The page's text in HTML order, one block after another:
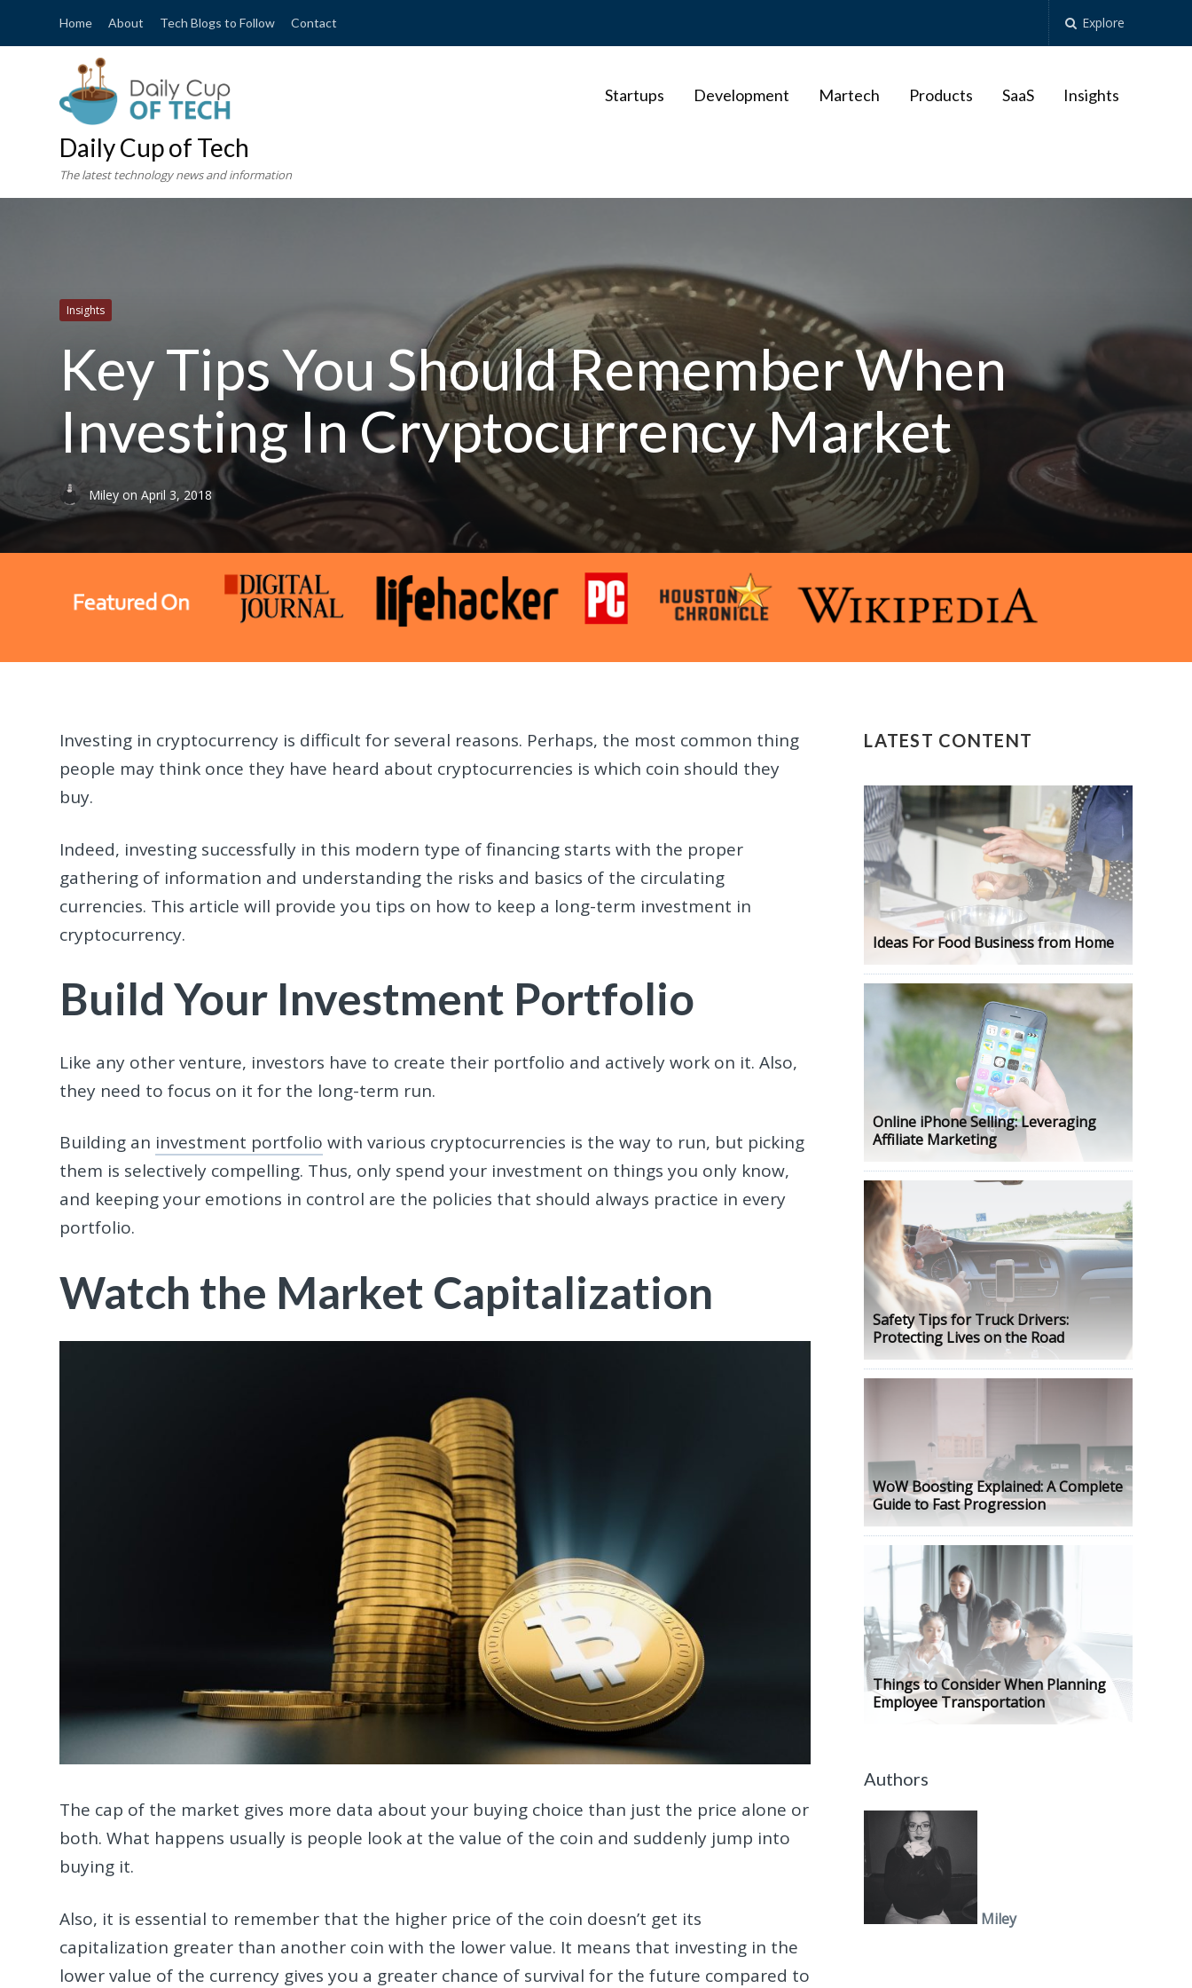
Home About Tech Blogs to Follow Contact Explore
Daily Cup of Tech
The latest technology news and information
Startups Development Martech Products SaaS Insights
Insights
Key Tips You Should Remember When
Investing In Cryptocurrency Market
Miley on April 3, 2018
Investing in cryptocurrency is difficult for several reasons. Perhaps, the most common thing
people may think once they have heard about cryptocurrencies is which coin should they
buy.
Indeed, investing successfully in this modern type of financing starts with the proper
gathering of information and understanding the risks and basics of the circulating
currencies. This article will provide you tips on how to keep a long-term investment in
cryptocurrency.
Build Your Investment Portfolio
Like any other venture, investors have to create their portfolio and actively work on it. Also,
they need to focus on it for the long-term run.
Building an investment portfolio with various cryptocurrencies is the way to run, but picking
them is selectively compelling. Thus, only spend your investment on things you only know,
and keeping your emotions in control are the policies that should always practice in every
portfolio.
Watch the Market Capitalization
The cap of the market gives more data about your buying choice than just the price alone or
both. What happens usually is people look at the value of the coin and suddenly jump into
buying it.
Also, it is essential to remember that the higher price of the coin doesn’t get its
capitalization greater than another coin with the lower value. It means that investing in the
lower value of the currency gives you a greater chance of survival for the future compared to
LATEST CONTENT
Ideas For Food Business from Home
Online iPhone Selling: Leveraging
Affiliate Marketing
Safety Tips for Truck Drivers:
Protecting Lives on the Road
WoW Boosting Explained: A Complete
Guide to Fast Progression
Things to Consider When Planning
Employee Transportation
Authors
Miley